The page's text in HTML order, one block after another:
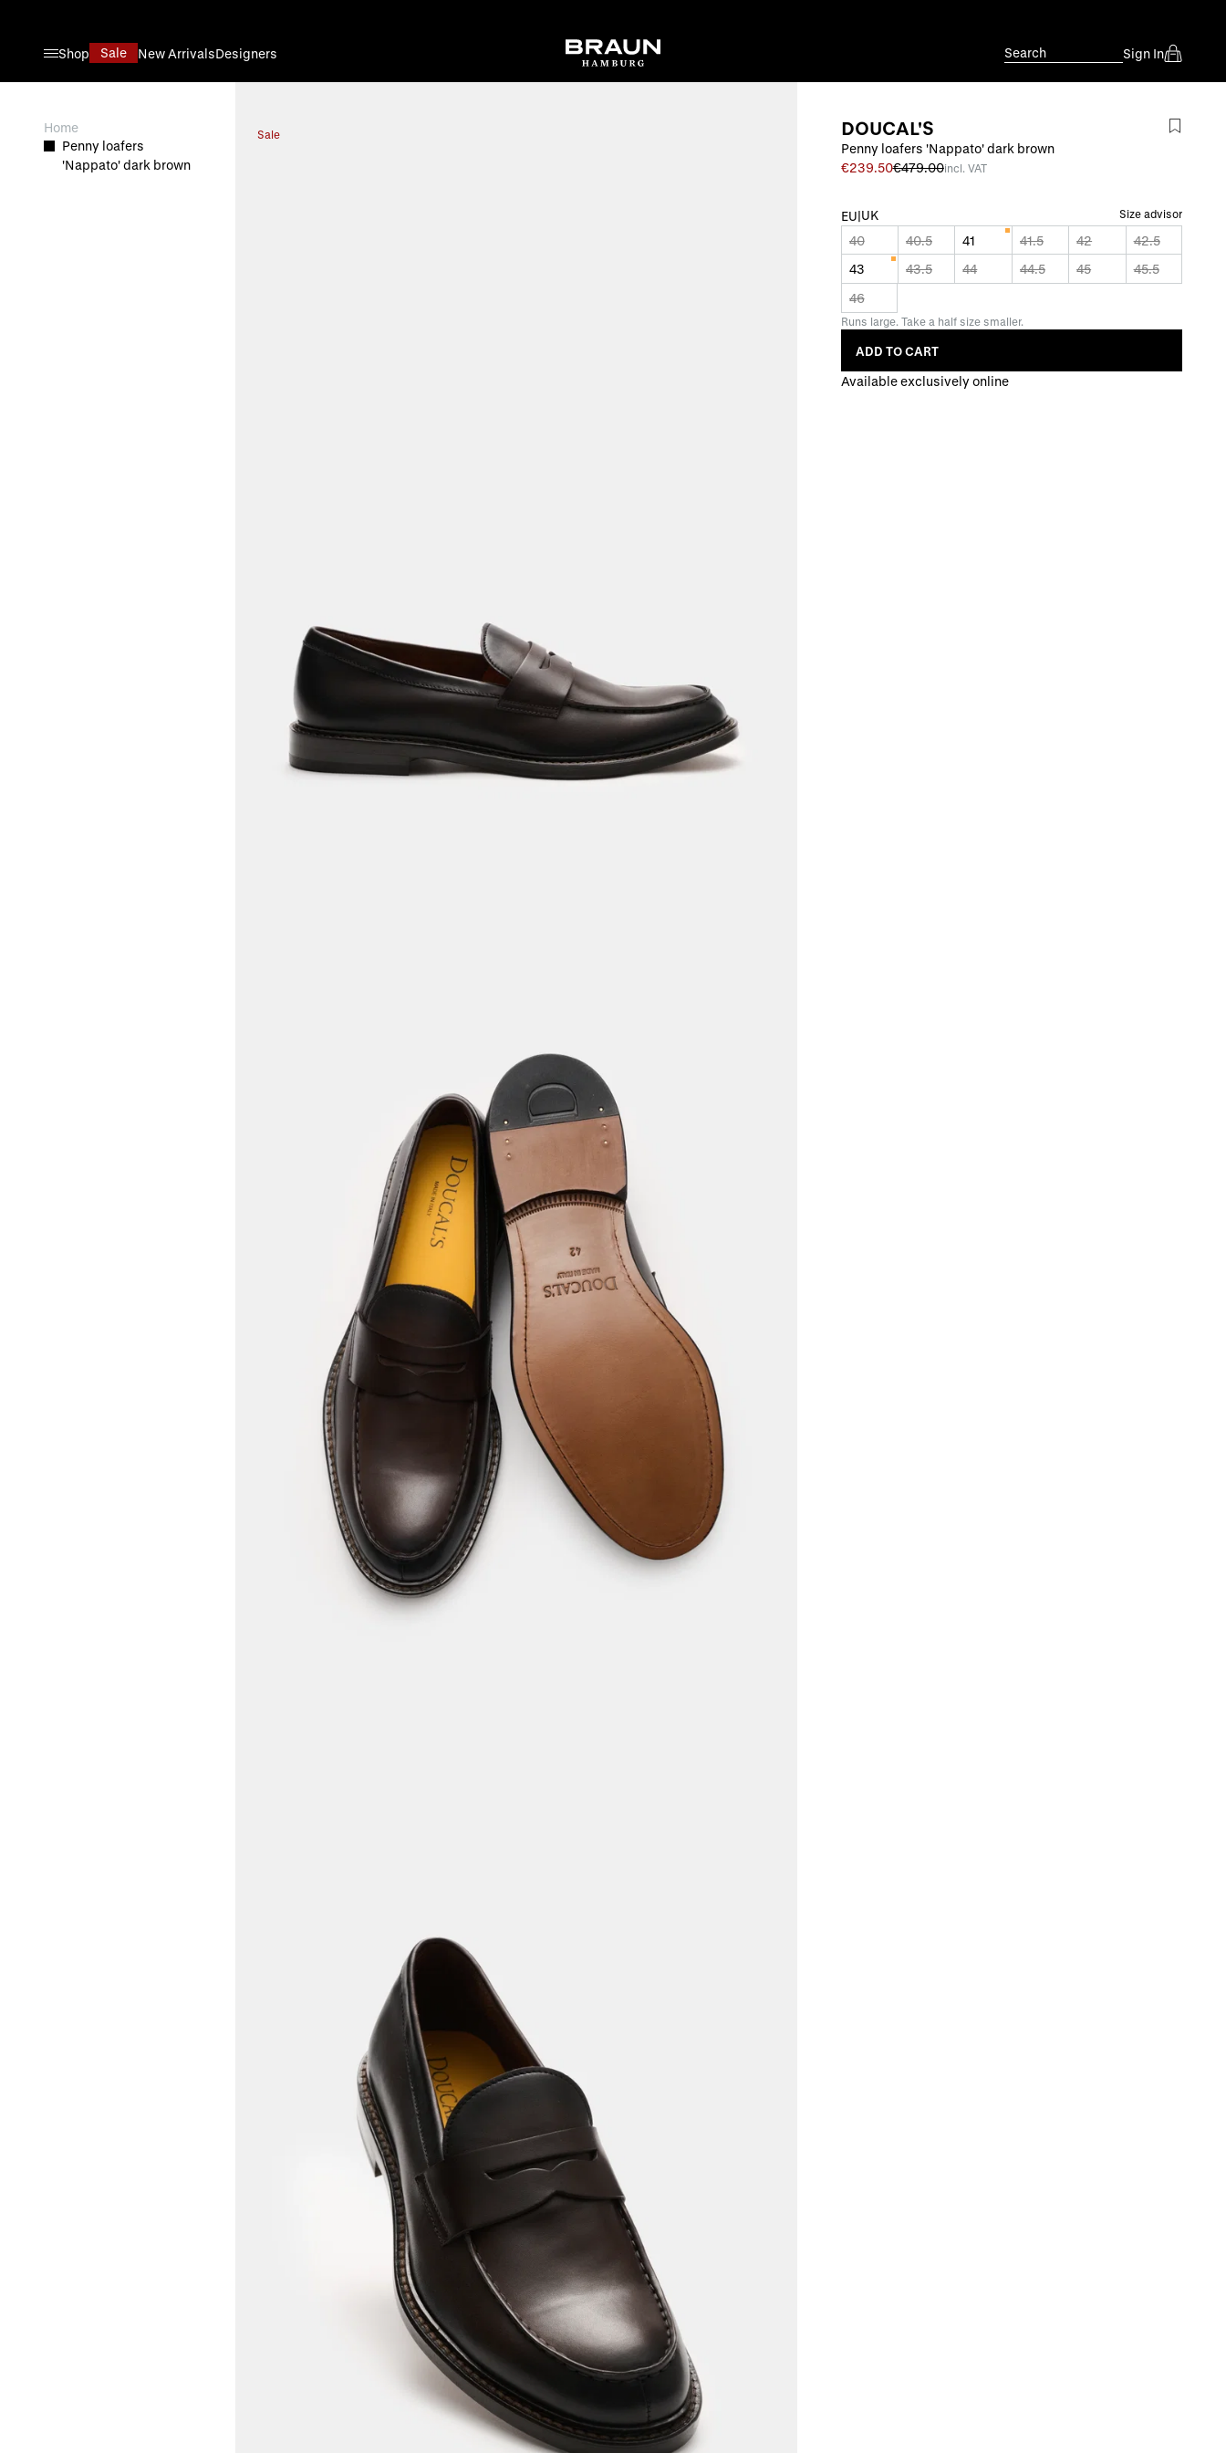
Shop
Sale New ArrivalsDesigners Search Sign In
Home
Penny loafers
'Nappato' dark brown
Sale DOUCAL'S
Penny loafers 'Nappato' dark brown
€239.50€479.00incl. VAT
EU|UK Size advisor
40 40.5 41 41.5 42
42.5
43
43.5 44 44.5 45
45.5
46
Runs large. Take a half size smaller.
ADD TO CART
Available exclusively online